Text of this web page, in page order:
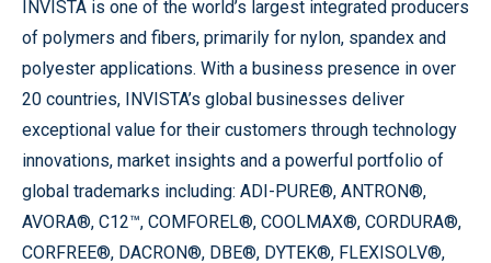
INVISTA is one of the world’s largest integrated producers
of polymers and fibers, primarily for nylon, spandex and
polyester applications. With a business presence in over
20 countries, INVISTA’s global businesses deliver
exceptional value for their customers through technology
innovations, market insights and a powerful portfolio of
global trademarks including: ADI-PURE®, ANTRON®,
AVORA®, C12™, COMFOREL®, COOLMAX®, CORDURA®,
CORFREE®, DACRON®, DBE®, DYTEK®, FLEXISOLV®,